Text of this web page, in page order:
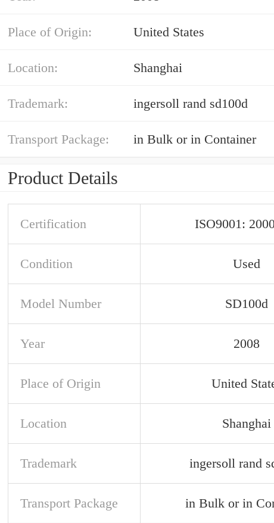
Place of Origin: United States
Location: Shanghai
Trademark: ingersoll rand sd100d
Transport Package: in Bulk or in Container
Product Details
Certification ISO9001:
Condition Used
Model Number SD100d
Year 2008
Place of Origin United
Location Shanghai
Trademark ingersoll rand
Transport Package in Bulk or in